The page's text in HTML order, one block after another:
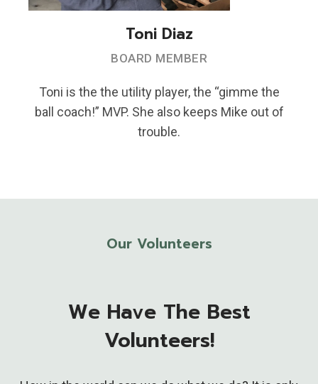
Toni Diaz
BOARD MEMBER
Toni is the the utility player, the “gimme the
ball coach!” MVP. She also keeps Mike out of
trouble.
Our Volunteers
We Have The Best
Volunteers!